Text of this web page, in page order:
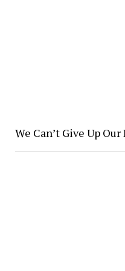
We Can’t Give Up